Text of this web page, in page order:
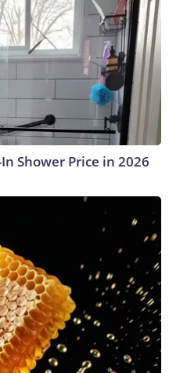
Shower Price in 2026